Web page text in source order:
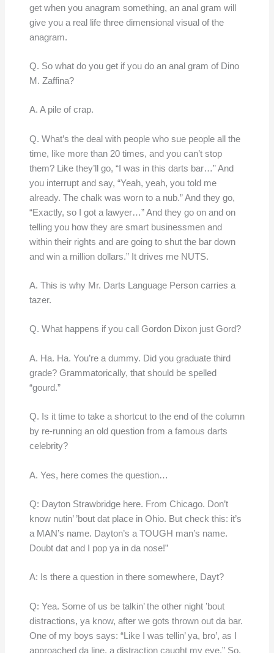
get when you anagram something, an anal gram will
give you a real life three dimensional visual of the
anagram.
Q. So what do you get if you do an anal gram of Dino
M. Zaffina?
A. A pile of crap.
Q. What’s the deal with people who sue people all the
time, like more than 20 times, and you can’t stop
them? Like they’ll go, “I was in this darts bar…” And
you interrupt and say, “Yeah, yeah, you told me
already. The chalk was worn to a nub.” And they go,
“Exactly, so I got a lawyer…” And they go on and on
telling you how they are smart businessmen and
within their rights and are going to shut the bar down
and win a million dollars.” It drives me NUTS.
A. This is why Mr. Darts Language Person carries a
tazer.
Q. What happens if you call Gordon Dixon just Gord?
A. Ha. Ha. You’re a dummy. Did you graduate third
grade? Grammatorically, that should be spelled
“gourd.”
Q. Is it time to take a shortcut to the end of the column
by re-running an old question from a famous darts
celebrity?
A. Yes, here comes the question…
Q: Dayton Strawbridge here. From Chicago. Don’t
know nutin’ ’bout dat place in Ohio. But check this: it’s
a MAN’s name. Dayton’s a TOUGH man’s name.
Doubt dat and I pop ya in da nose!”
A: Is there a question in there somewhere, Dayt?
Q: Yea. Some of us be talkin’ the other night ’bout
distractions, ya know, after we gots thrown out da bar.
One of my boys says: “Like I was tellin’ ya, bro’, as I
approached da line, a distraction caught my eye.” So,